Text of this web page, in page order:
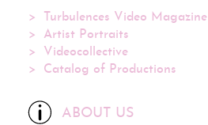
Turbulences Video Magazine
Artist Portraits
Videocollective
Catalog of Productions
ABOUT US